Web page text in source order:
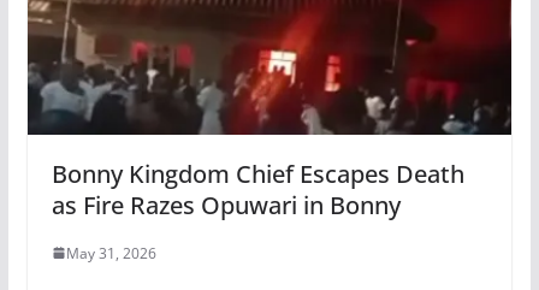
Bonny Kingdom Chief Escapes Death
as Fire Razes Opuwari in Bonny
May 31, 2026